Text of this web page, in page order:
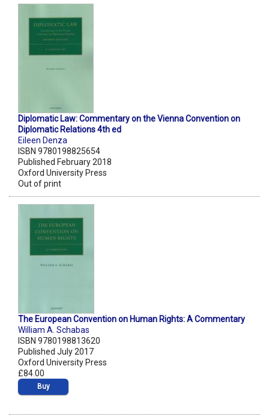
Diplomatic Law: Commentary on the Vienna Convention on
Diplomatic Relations 4th ed
Eileen Denza
ISBN 9780198825654
Published February 2018
Oxford University Press
Out of print
The European Convention on Human Rights: A Commentary
William A. Schabas
ISBN 9780198813620
Published July 2017
Oxford University Press
£84.00
Buy